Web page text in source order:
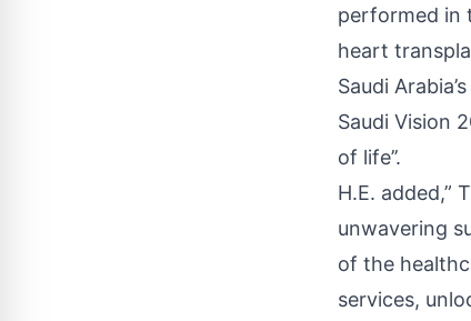
performed in
heart
Saudi
Saudi Vision
of life’’.
H.E. added,”
unwavering
of the
services,